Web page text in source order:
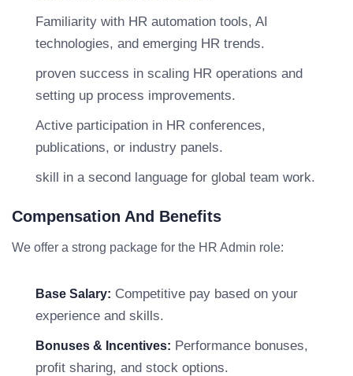
Familiarity with HR automation tools, AI
technologies, and emerging HR trends.
proven success in scaling HR operations and
setting up process improvements.
Active participation in HR conferences,
publications, or industry panels.
skill in a second language for global team work.
Compensation And Benefits
We offer a strong package for the HR Admin role:
Base Salary: Competitive pay based on your
experience and skills.
Bonuses & Incentives: Performance bonuses,
profit sharing, and stock options.